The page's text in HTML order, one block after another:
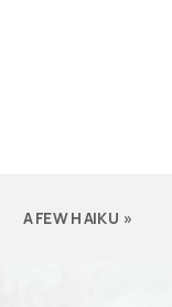
A FEW HAIKU »